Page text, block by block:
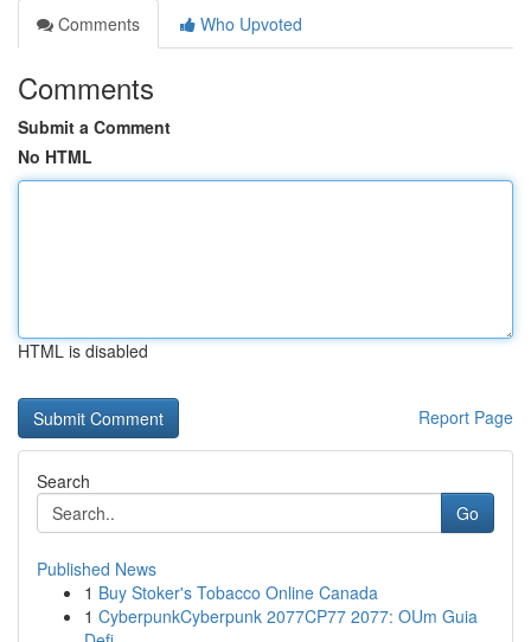
Comments
Who Upvoted
Comments
Submit a Comment
No HTML
HTML is disabled
Report Page
Search
Go
Published News
1 Buy Stoker's Tobacco Online Canada
1 CyberpunkCyberpunk 2077CP77 2077: OUm Guia